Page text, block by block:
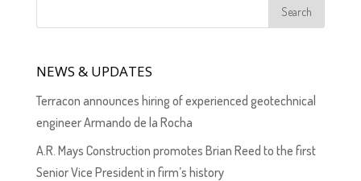
NEWS & UPDATES
Terracon announces hiring of experienced geotechnical
engineer Armando de la Rocha
A.R. Mays Construction promotes Brian Reed to the first
Senior Vice President in firm’s history